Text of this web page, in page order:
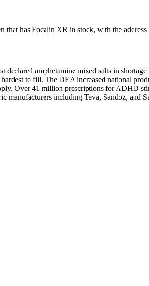
that has Focalin XR in stock, with the address
declared amphetamine mixed salts in
to fill. The DEA increased national
Over 41 million prescriptions for
manufacturers including Teva, Sandoz, and